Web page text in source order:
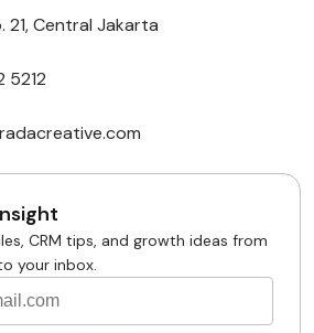
21, Central Jakarta
5212
CRM tips, and growth ideas from
your inbox.